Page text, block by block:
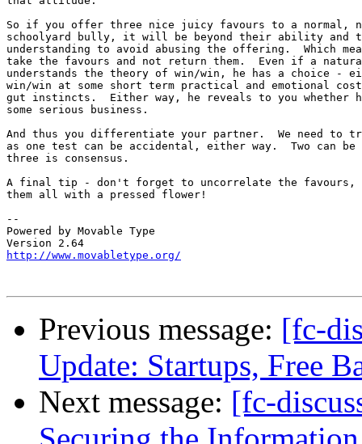
So if you offer three nice juicy favours to a normal,
schoolyard bully, it will be beyond their ability and
understanding to avoid abusing the offering.  Which
take the favours and not return them.  Even if a
understands the theory of win/win, he has a choice -
win/win at some short term practical and emotional
gut instincts.	Either way, he reveals to you whether he is ready for
some serious business.
And thus you differentiate your partner.  We need to
as one test can be accidental, either way.  Two can
three is consensus.
A final tip - don't forget to uncorrelate the favours,
them all with a pressed flower!
--
Powered by Movable Type
http://www.movabletype.org/
Previous message: [fc-
Update: Startups, Free
Next message: [fc-